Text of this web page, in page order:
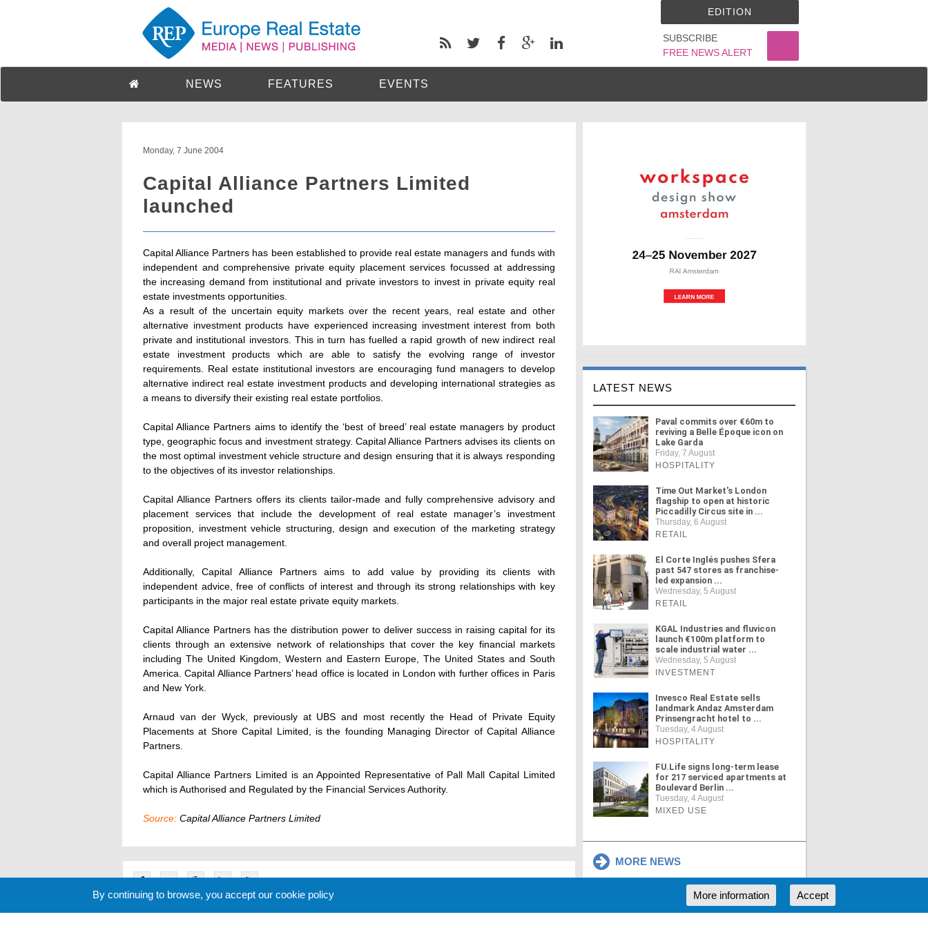
SUBSCRIBE
FREE NEWS ALERT
EDITION
NEWS FEATURES EVENTS
Monday, 7 June 2004
Capital Alliance Partners Limited
launched
Capital Alliance Partners has been established to provide real estate managers and funds with
independent and comprehensive private equity placement services focussed at addressing
the increasing demand from institutional and private investors to invest in private equity real
estate investments opportunities.
As a result of the uncertain equity markets over the recent years, real estate and other
alternative investment products have experienced increasing investment interest from both
private and institutional investors. This in turn has fuelled a rapid growth of new indirect real
estate investment products which are able to satisfy the evolving range of investor
requirements. Real estate institutional investors are encouraging fund managers to develop
alternative indirect real estate investment products and developing international strategies as
a means to diversify their existing real estate portfolios.
Capital Alliance Partners aims to identify the ‘best of breed’ real estate managers by product
type, geographic focus and investment strategy. Capital Alliance Partners advises its clients on
the most optimal investment vehicle structure and design ensuring that it is always responding
to the objectives of its investor relationships.
Capital Alliance Partners offers its clients tailor-made and fully comprehensive advisory and
placement services that include the development of real estate manager’s investment
proposition, investment vehicle structuring, design and execution of the marketing strategy
and overall project management.
Additionally, Capital Alliance Partners aims to add value by providing its clients with
independent advice, free of conflicts of interest and through its strong relationships with key
participants in the major real estate private equity markets.
Capital Alliance Partners has the distribution power to deliver success in raising capital for its
clients through an extensive network of relationships that cover the key financial markets
including The United Kingdom, Western and Eastern Europe, The United States and South
America. Capital Alliance Partners’ head office is located in London with further offices in Paris
and New York.
Arnaud van der Wyck, previously at UBS and most recently the Head of Private Equity
Placements at Shore Capital Limited, is the founding Managing Director of Capital Alliance
Partners.
Capital Alliance Partners Limited is an Appointed Representative of Pall Mall Capital Limited
which is Authorised and Regulated by the Financial Services Authority.
Source: Capital Alliance Partners Limited
LATEST NEWS
Paval commits over €60m to
reviving a Belle Époque icon on
Lake Garda
Friday, 7 August
HOSPITALITY
Time Out Market's London
flagship to open at historic
Piccadilly Circus site in ...
Thursday, 6 August
RETAIL
El Corte Inglés pushes Sfera
past 547 stores as franchise-
led expansion ...
Wednesday, 5 August
RETAIL
KGAL Industries and fluvicon
launch €100m platform to
scale industrial water ...
Wednesday, 5 August
INVESTMENT
Invesco Real Estate sells
landmark Andaz Amsterdam
Prinsengracht hotel to ...
Tuesday, 4 August
HOSPITALITY
FU.Life signs long-term lease
for 217 serviced apartments at
Boulevard Berlin ...
Tuesday, 4 August
MIXED USE
MORE NEWS
By continuing to browse, you accept our cookie policy Accept
More information